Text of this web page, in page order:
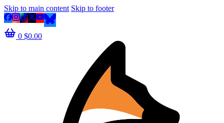
Skip to main content Skip to footer
0 $0.00